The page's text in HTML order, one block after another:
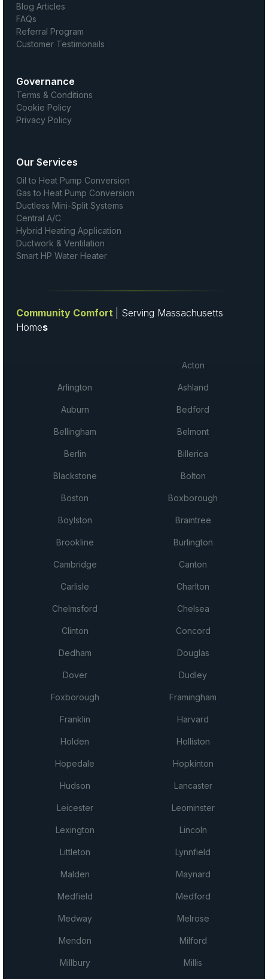
Blog Articles
FAQs
Referral Program
Customer Testimonails
Governance
Terms & Conditions
Cookie Policy
Privacy Policy
Our Services
Oil to Heat Pump Conversion
Gas to Heat Pump Conversion
Ductless Mini-Split Systems
Central A/C
Hybrid Heating Application
Ductwork & Ventilation
Smart HP Water Heater
Community Comfort
| Serving Massachusetts
Homes
Acton
Arlington Ashland
Auburn Bedford
Bellingham Belmont
Berlin Billerica
Blackstone Bolton
Boston Boxborough
Boylston Braintree
Brookline Burlington
Cambridge Canton
Carlisle Charlton
Chelmsford Chelsea
Clinton Concord
Dedham Douglas
Dover Dudley
Foxborough Framingham
Franklin Harvard
Holden Holliston
Hopedale Hopkinton
Hudson Lancaster
Leicester Leominster
Lexington Lincoln
Littleton Lynnfield
Malden Maynard
Medfield Medford
Medway Melrose
Mendon Milford
Millbury Millis